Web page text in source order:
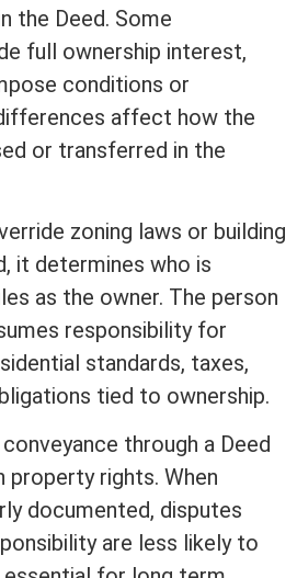
the Deed. Some
full ownership interest,
conditions or
affect how the
or transferred in the
zoning laws or building
it determines who is
as the owner. The person
responsibility for
standards, taxes,
tied to ownership.
through a Deed
property rights. When
documented, disputes
are less likely to